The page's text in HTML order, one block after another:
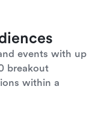
events with up
breakout
within a